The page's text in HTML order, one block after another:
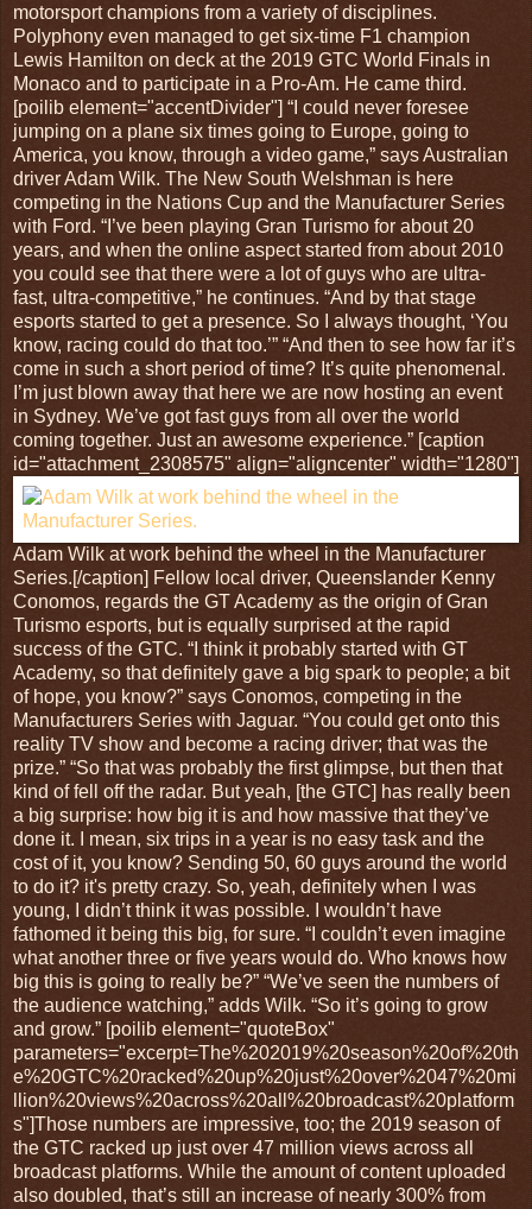
motorsport champions from a variety of disciplines.
Polyphony even managed to get six-time F1 champion
Lewis Hamilton on deck at the 2019 GTC World Finals in
Monaco and to participate in a Pro-Am. He came third.
[poilib element="accentDivider"] “I could never foresee
jumping on a plane six times going to Europe, going to
America, you know, through a video game,” says Australian
driver Adam Wilk. The New South Welshman is here
competing in the Nations Cup and the Manufacturer Series
with Ford. “I’ve been playing Gran Turismo for about 20
years, and when the online aspect started from about 2010
you could see that there were a lot of guys who are ultra-
fast, ultra-competitive,” he continues. “And by that stage
esports started to get a presence. So I always thought, ‘You
know, racing could do that too.’” “And then to see how far it’s
come in such a short period of time? It’s quite phenomenal.
I’m just blown away that here we are now hosting an event
in Sydney. We’ve got fast guys from all over the world
coming together. Just an awesome experience.” [caption
id="attachment_2308575" align="aligncenter" width="1280"]
Adam Wilk at work behind the wheel in the Manufacturer
Series.[/caption] Fellow local driver, Queenslander Kenny
Conomos, regards the GT Academy as the origin of Gran
Turismo esports, but is equally surprised at the rapid
success of the GTC. “I think it probably started with GT
Academy, so that definitely gave a big spark to people; a bit
of hope, you know?” says Conomos, competing in the
Manufacturers Series with Jaguar. “You could get onto this
reality TV show and become a racing driver; that was the
prize.” “So that was probably the first glimpse, but then that
kind of fell off the radar. But yeah, [the GTC] has really been
a big surprise: how big it is and how massive that they’ve
done it. I mean, six trips in a year is no easy task and the
cost of it, you know? Sending 50, 60 guys around the world
to do it? it's pretty crazy. So, yeah, definitely when I was
young, I didn’t think it was possible. I wouldn’t have
fathomed it being this big, for sure. “I couldn’t even imagine
what another three or five years would do. Who knows how
big this is going to really be?” “We’ve seen the numbers of
the audience watching,” adds Wilk. “So it’s going to grow
and grow.” [poilib element="quoteBox"
parameters="excerpt=The%202019%20season%20of%20th
e%20GTC%20racked%20up%20just%20over%2047%20mi
llion%20views%20across%20all%20broadcast%20platform
s"]Those numbers are impressive, too; the 2019 season of
the GTC racked up just over 47 million views across all
broadcast platforms. While the amount of content uploaded
also doubled, that’s still an increase of nearly 300% from